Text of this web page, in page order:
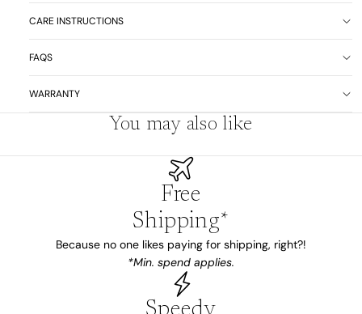
CARE INSTRUCTIONS
FAQS
WARRANTY
You may also like
Free
Shipping*
Because no one likes paying for shipping, right?!
*Min. spend applies.